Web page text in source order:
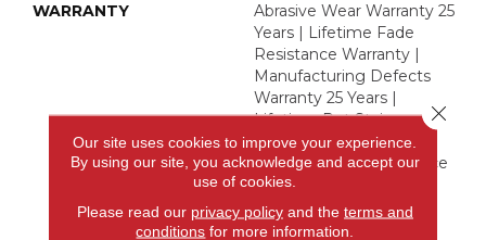
WARRANTY
Abrasive Wear Warranty 25
Years | Lifetime Fade
Resistance Warranty |
Manufacturing Defects
Warranty 25 Years |
Lifetime Pet Stains
Warranty | 25 Years |
Lifetime Stain Resistance
Warranty | Texture
Retention Warranty 25
Years
Our site uses cookies to improve your experience.
By using our site, you acknowledge and accept our
use of cookies.
Please read our privacy policyand the terms and
conditions for more information.
Close